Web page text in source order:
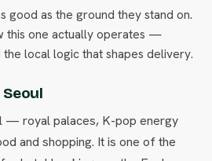
good as the ground they stand on.
this one actually operates —
the local logic that shapes delivery.
— royal palaces, K-pop energy
and shopping. It is one of the